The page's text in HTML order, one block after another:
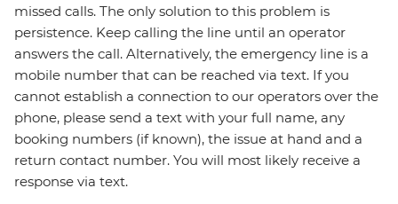
missed calls. The only solution to this problem is
persistence. Keep calling the line until an operator
answers the call. Alternatively, the emergency line is a
mobile number that can be reached via text. If you
cannot establish a connection to our operators over the
phone, please send a text with your full name, any
booking numbers (if known), the issue at hand and a
return contact number. You will most likely receive a
response via text.